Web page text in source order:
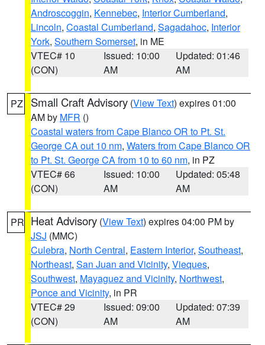
Androscoggin, Kennebec, Interior Cumberland,
Lincoln, Coastal Cumberland, Sagadahoc, Interior
York, Southern Somerset, in ME
VTEC# 10
(CON)
Issued: 10:00
AM
Updated: 01:46
AM
PZ Small Craft Advisory (View Text) expires 01:00
AM by MFR ()
Coastal waters from Cape Blanco OR to Pt. St.
George CA out 10 nm, Waters from Cape Blanco OR
to Pt. St. George CA from 10 to 60 nm, in PZ
VTEC# 66
(CON)
Issued: 10:00
AM
Updated: 05:48
AM
PR Heat Advisory (View Text) expires 04:00 PM by
JSJ (MMC)
Culebra, North Central, Eastern Interior, Southeast,
Northeast, San Juan and Vicinity, Vieques,
Southwest, Mayaguez and Vicinity, Northwest,
Ponce and Vicinity, in PR
VTEC# 29
(CON)
Issued: 09:00
AM
Updated: 07:39
AM